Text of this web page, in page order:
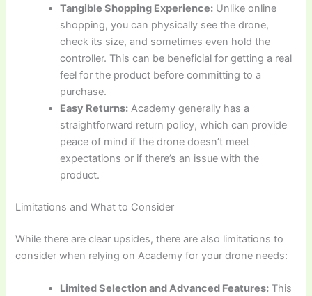
Tangible Shopping Experience: Unlike online
shopping, you can physically see the drone,
check its size, and sometimes even hold the
controller. This can be beneficial for getting a real
feel for the product before committing to a
purchase.
Easy Returns: Academy generally has a
straightforward return policy, which can provide
peace of mind if the drone doesn’t meet
expectations or if there’s an issue with the
product.
Limitations and What to Consider
While there are clear upsides, there are also limitations to
consider when relying on Academy for your drone needs:
Limited Selection and Advanced Features: This